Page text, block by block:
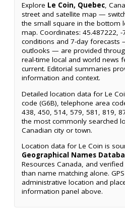
Explore Le Coin, Quebec,
street and satellite map —
the small square in the bottom
map. Coordinates: 45.487222,
conditions and 7-day forecasts
outlooks — are provided
real-time local and world news
current. Editorial summaries
information and context.
Detailed location data for Le
code (G6B), telephone area
438, 450, 514, 579, 581, 819,
the most commonly searched
Canadian city or town.
Location data for Le Coin is
Geographical Names
Resources Canada, and
than name matching alone.
administrative location and
information panel above.